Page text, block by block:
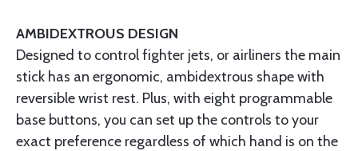
AMBIDEXTROUS DESIGN
Designed to control fighter jets, or airliners the main
stick has an ergonomic, ambidextrous shape with
reversible wrist rest. Plus, with eight programmable
base buttons, you can set up the controls to your
exact preference regardless of which hand is on the